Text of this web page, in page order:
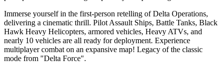
Immerse yourself in the first-person retelling of Delta Operations,
delivering a cinematic thrill. Pilot Assault Ships, Battle Tanks, Black
Hawk Heavy Helicopters, armored vehicles, Heavy ATVs, and
nearly 10 vehicles are all ready for deployment. Experience
multiplayer combat on an expansive map! Legacy of the classic
mode from "Delta Force".